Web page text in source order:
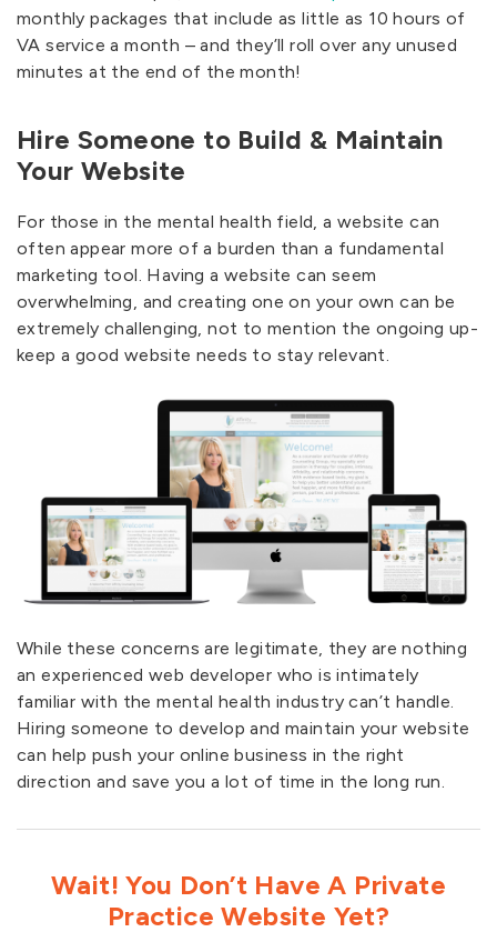
monthly packages that include as little as 10 hours of
VA service a month – and they’ll roll over any unused
minutes at the end of the month!
Hire Someone to Build & Maintain
Your Website
For those in the mental health field, a website can
often appear more of a burden than a fundamental
marketing tool. Having a website can seem
overwhelming, and creating one on your own can be
extremely challenging, not to mention the ongoing up-
keep a good website needs to stay relevant.
While these concerns are legitimate, they are nothing
an experienced web developer who is intimately
familiar with the mental health industry can’t handle.
Hiring someone to develop and maintain your website
can help push your online business in the right
direction and save you a lot of time in the long run.
Wait! You Don’t Have A Private
Practice Website Yet?